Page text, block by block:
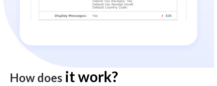
How does it work?